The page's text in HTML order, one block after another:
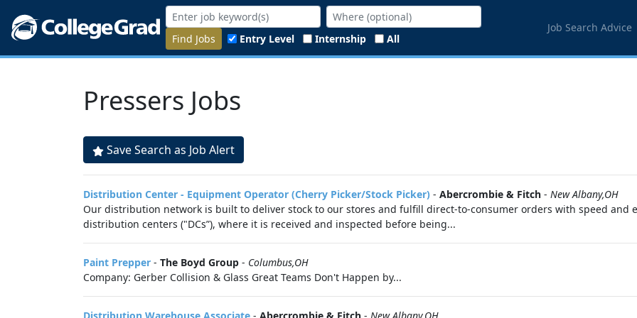
Find Jobs Entry Level Internship All
Job Search Advice
Pressers Jobs
Save Search as Job Alert
Distribution Center - Equipment Operator (Cherry Picker/Stock Picker) - Abercrombie & Fitch - New Albany,OH
Our distribution network is built to deliver stock to our stores and fulfill direct-to-consumer orders with speed and
distribution centers ("DCs”), where it is received and inspected before being...
Paint Prepper - The Boyd Group - Columbus,OH
Company: Gerber Collision & Glass Great Teams Don't Happen by...